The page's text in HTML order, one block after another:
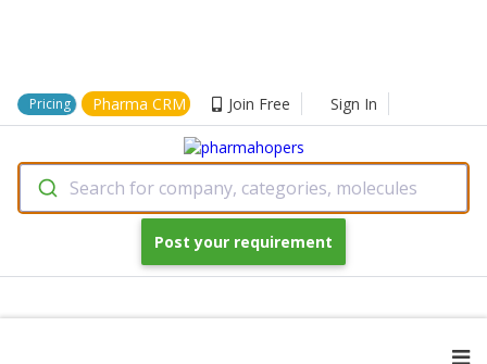
Pricing Pharma CRM Join Free Sign In
Search for company, categories, molecules
Post your requirement